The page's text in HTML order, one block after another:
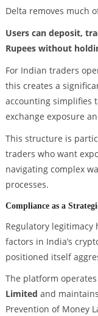
Delta removes much
Users can deposit,
Rupees without
For Indian traders
this creates a
accounting simplifies
exchange exposure
This structure is
traders who want
navigating complex
processes.
Compliance as a
Regulatory legitimacy
factors in India’s
positioned itself
The platform
Limited and
Prevention of Money